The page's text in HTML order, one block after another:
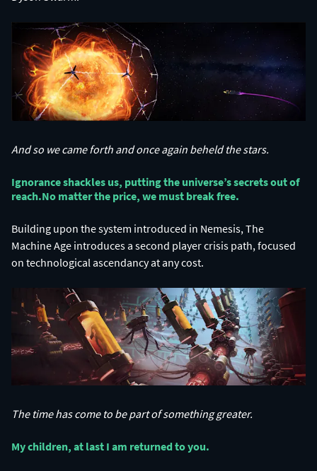
And so we came forth and once again beheld the stars.
Ignorance shackles us, putting the universe’s secrets out of
reach.​ No matter the price, we must break free.​
Building upon the system introduced in Nemesis, The
Machine Age introduces a second player crisis path, focused
on technological ascendancy at any cost.
The time has come to be part of something greater.
My children, at last I am returned to you.​